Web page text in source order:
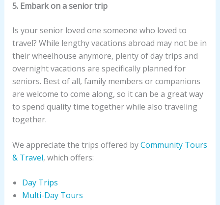
5. Embark on a senior trip
Is your senior loved one someone who loved to
travel? While lengthy vacations abroad may not be in
their wheelhouse anymore, plenty of day trips and
overnight vacations are specifically planned for
seniors. Best of all, family members or companions
are welcome to come along, so it can be a great way
to spend quality time together while also traveling
together.
We appreciate the trips offered byCommunity Tours
& Travel, which offers:
Day Trips
Multi-Day Tours